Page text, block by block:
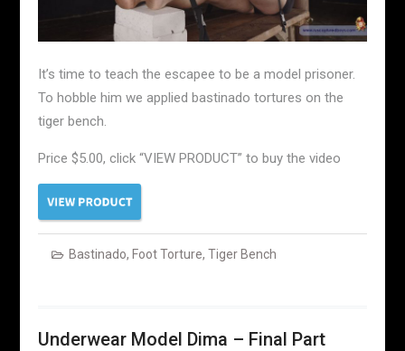
It’s time to teach the escapee to be a model prisoner.
To hobble him we applied bastinado tortures on the
tiger bench.
Price $5.00, click “VIEW PRODUCT” to buy the video
Bastinado, Foot Torture, Tiger Bench
Underwear Model Dima – Final Part